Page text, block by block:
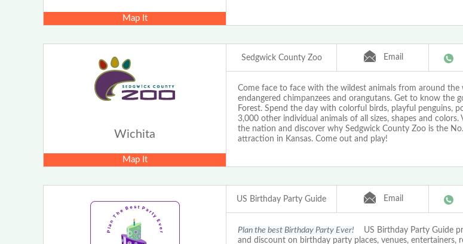
Map It
Wichita
Map It
Sedgwick County Zoo Email
Come face to face with the wildest animals from around the
endangered chimpanzees and orangutans. Get to know the
Forest. Spend the day with colorful birds, playful penguins,
3,000 other individual animals of all sizes, shapes and colors.
the nation and discover why Sedgwick County Zoo is the
attraction in Kansas. Come out and play!
US Birthday Party Guide Email
Plan the best Birthday Party Ever! US Birthday Party Guide
and discount on birthday party places, venues, entertainers,